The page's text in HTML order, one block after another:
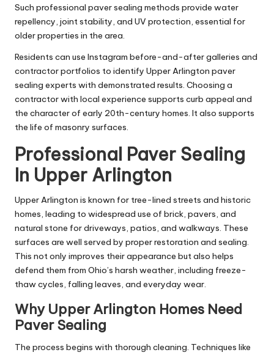
Such professional paver sealing methods provide water
repellency, joint stability, and UV protection, essential for
older properties in the area.
Residents can use Instagram before-and-after galleries and
contractor portfolios to identify Upper Arlington paver
sealing experts with demonstrated results. Choosing a
contractor with local experience supports curb appeal and
the character of early 20th-century homes. It also supports
the life of masonry surfaces.
Professional Paver Sealing
In Upper Arlington
Upper Arlington is known for tree-lined streets and historic
homes, leading to widespread use of brick, pavers, and
natural stone for driveways, patios, and walkways. These
surfaces are well served by proper restoration and sealing.
This not only improves their appearance but also helps
defend them from Ohio’s harsh weather, including freeze-
thaw cycles, falling leaves, and everyday wear.
Why Upper Arlington Homes Need
Paver Sealing
The process begins with thorough cleaning. Techniques like